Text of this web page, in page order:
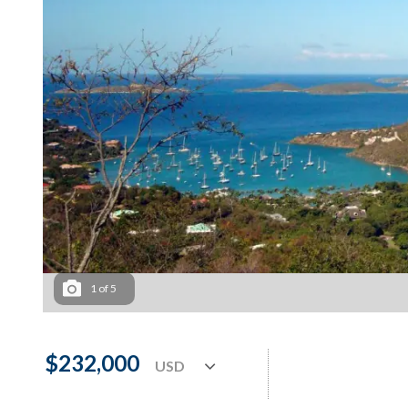
1 of 5
$232,000